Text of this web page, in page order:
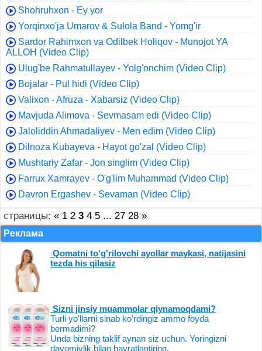
Shohruhxon - Ey yor
Yorqinxo'ja Umarov & Sulola Band - Yomg'ir
Sardor Rahimxon va Odilbek Holiqov - Munojot YA
ALLOH (Video Clip)
Ulug'be Rahmatullayev - Yolg'onchim (Video Clip)
Bojalar - Pul hidi (Video Clip)
Valixon - Afruza - Xabarsiz (Video Clip)
Mavjuda Alimova - Sevmasam edi (Video Clip)
Jaloliddin Ahmadaliyev - Men edim (Video Clip)
Dilnoza Kubayeva - Hayot go'zal (Video Clip)
Mushtariy Zafar - Jon singlim (Video Clip)
Farrux Xamrayev - O'g'lim Muhammad (Video Clip)
Davron Ergashev - Sevaman (Video Clip)
страницы: « 1 2 3 4 5 ... 27 28 »
Реклама
Qomatni to'g'rilovchi ayollar maykasi, natijasini
tezda his qilasiz
Sizni jinsiy muammolar qiynamoqdami?
Turli yo'llarni sinab ko'rdingiz ammo foyda
bermadimi?
Unda bizning taklif aynan siz uchun. Yoringizni
davomiylik bilan hayratlantiring.